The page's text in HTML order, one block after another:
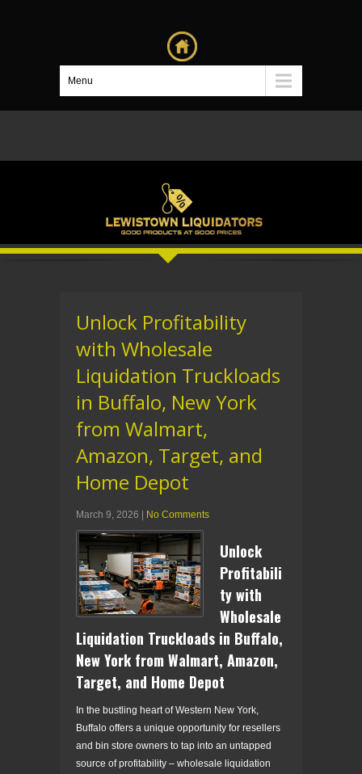
Menu
Unlock Profitability
with Wholesale
Liquidation Truckloads
in Buffalo, New York
from Walmart,
Amazon, Target, and
Home Depot
March 9, 2026 | No Comments
Unlock
Profitabili
ty with
Wholesale
Liquidation Truckloads in Buffalo,
New York from Walmart, Amazon,
Target, and Home Depot
In the bustling heart of Western New York,
Buffalo offers a unique opportunity for resellers
and bin store owners to tap into an untapped
source of profitability – wholesale liquidation